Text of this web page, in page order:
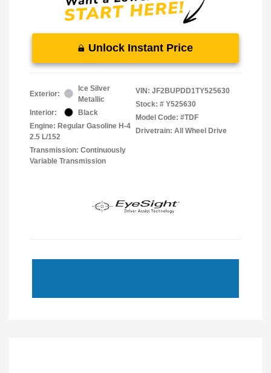
Unlock Instant Price
Exterior:
Ice Silver
Metallic
Interior:
Black
Engine: Regular Gasoline H-4
2.5 L/152
Transmission: Continuously
Variable Transmission
VIN: JF2BUPDD1TY525630
Stock: # Y525630
Model Code: #TDF
Drivetrain: All Wheel Drive